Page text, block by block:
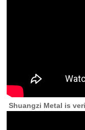
Shuangzi Metal is